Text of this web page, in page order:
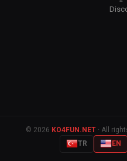
© 2026 KO4FUN.NET· All
TR
EN